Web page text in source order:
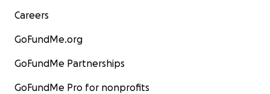
Careers
GoFundMe.org
GoFundMe Partnerships
GoFundMe Pro for nonprofits